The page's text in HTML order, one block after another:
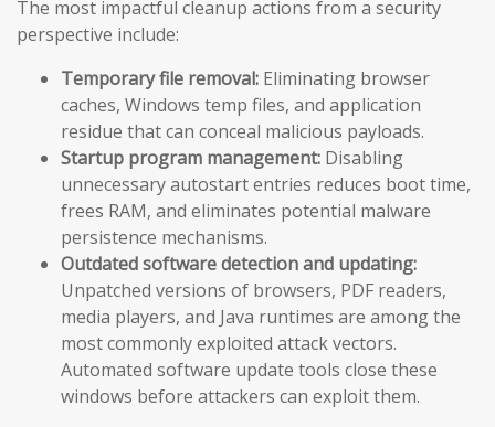
The most impactful cleanup actions from a security
perspective include:
Temporary file removal: Eliminating browser
caches, Windows temp files, and application
residue that can conceal malicious payloads.
Startup program management: Disabling
unnecessary autostart entries reduces boot time,
frees RAM, and eliminates potential malware
persistence mechanisms.
Outdated software detection and updating:
Unpatched versions of browsers, PDF readers,
media players, and Java runtimes are among the
most commonly exploited attack vectors.
Automated software update tools close these
windows before attackers can exploit them.